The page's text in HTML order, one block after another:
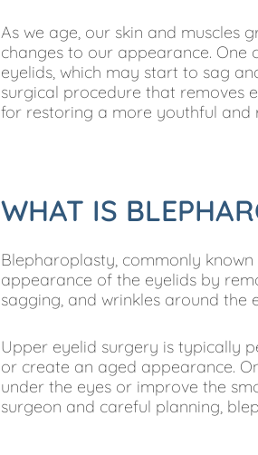
As we age, our skin and muscles
changes to our appearance.
eyelids, which may start to sag
surgical procedure that removes
for restoring a more youthful and
WHAT IS
Blepharoplasty, commonly
appearance of the eyelids by
sagging, and wrinkles around the
Upper eyelid surgery is typically
or create an aged appearance.
under the eyes or improve the
surgeon and careful planning,